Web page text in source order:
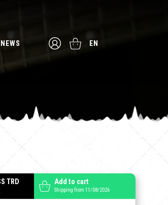
NEWS EN
TRD Add to cart
Shipping from 11/08/2026